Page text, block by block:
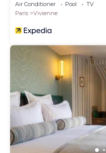
Air Conditioner Pool
TV
Paris
Vivienne